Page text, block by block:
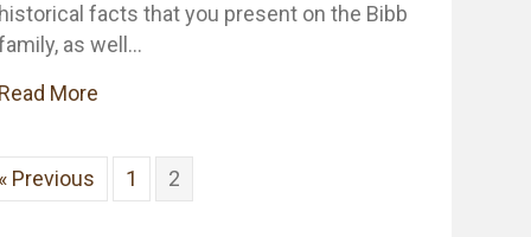
facts that you present on the Bibb
as well…
Moreabout Southern Heirlooms TV Shows are
Previous 1 2